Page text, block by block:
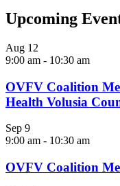
Upcoming
Aug 12
9:00 am - 10:30 am
OVFV Coalition
Health Volusia
Sep 9
9:00 am - 10:30 am
OVFV Coalition